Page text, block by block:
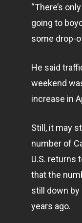
“There’s
going to
some drop-
He said
weekend
increase in
Still, it may
number of
U.S. returns
that the
still down
years ago.